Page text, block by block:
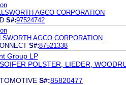
AGCO CORPORATION
S#:97524742
AGCO CORPORATION
S#:87521338
Group LP
POLSTER, LIEDER,
S#:85820477